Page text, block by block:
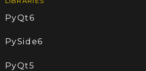
PyQt6
PySide6
PyQt5